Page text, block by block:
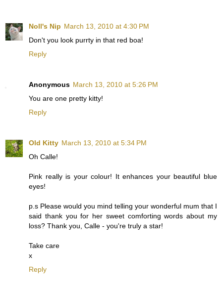
Noll's Nip March 13, 2010 at 4:30 PM
Don't you look purrty in that red boa!
Reply
Anonymous March 13, 2010 at 5:26 PM
You are one pretty kitty!
Reply
Old Kitty March 13, 2010 at 5:34 PM
Oh Calle!
Pink really is your colour! It enhances your beautiful blue
eyes!
p.s Please would you mind telling your wonderful mum that I
said thank you for her sweet comforting words about my
loss? Thank you, Calle - you're truly a star!
Take care
x
Reply